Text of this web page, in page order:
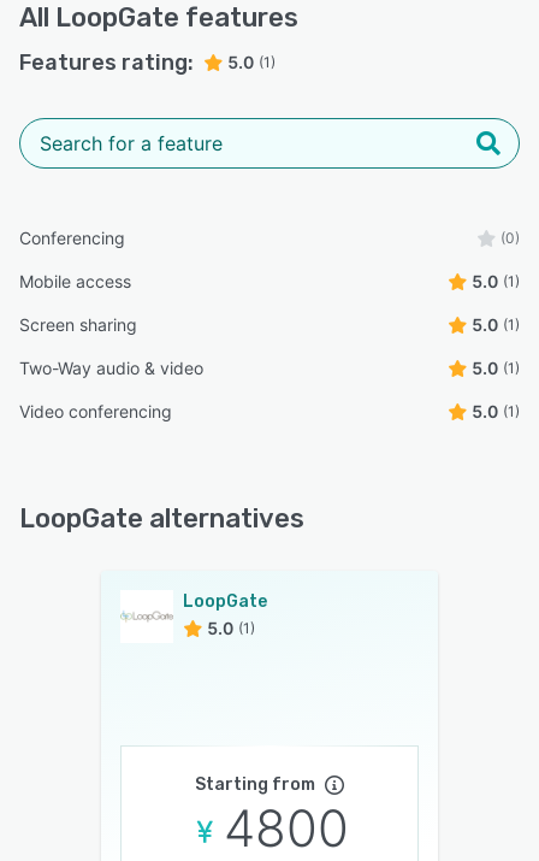
All LoopGate features
Features rating: 5.0 (1)
Conferencing (0)
Mobile access 5.0 (1)
Screen sharing 5.0 (1)
Two-Way audio & video 5.0 (1)
Video conferencing 5.0 (1)
LoopGate alternatives
LoopGate
5.0 (1)
Starting from
4800